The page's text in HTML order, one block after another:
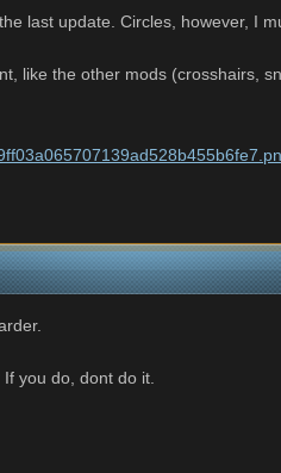
last update. Circles, however, I
like the other mods (crosshairs,
you do, dont do it.